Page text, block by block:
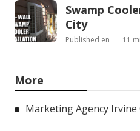
Swamp
City
Published en 11
More
Marketing Agency Irvine